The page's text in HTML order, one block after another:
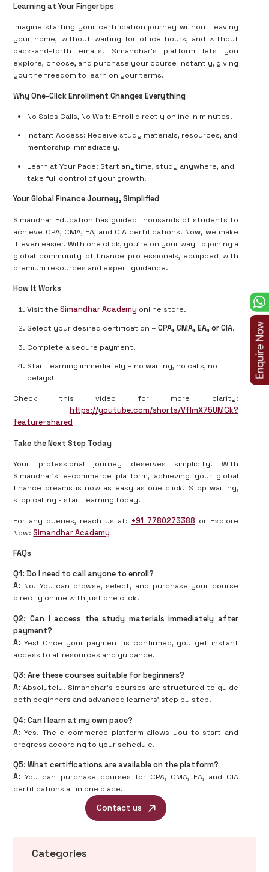
Learning at Your Fingertips
Imagine starting your certification journey without leaving
your home, without waiting for office hours, and without
back-and-forth emails. Simandhar’s platform lets you
explore, choose, and purchase your course instantly, giving
you the freedom to learn on your terms.
Why One-Click Enrollment Changes Everything
No Sales Calls, No Wait: Enroll directly online in minutes.
Instant Access: Receive study materials, resources, and
mentorship immediately.
Learn at Your Pace: Start anytime, study anywhere, and
take full control of your growth.
Your Global Finance Journey, Simplified
Simandhar Education has guided thousands of students to
achieve CPA, CMA, EA, and CIA certifications. Now, we make
it even easier. With one click, you’re on your way to joining a
global community of finance professionals, equipped with
premium resources and expert guidance.
How It Works
Visit theSimandhar Academy online store.
Select your desired certification –CPA, CMA, EA, or CIA.
Complete a secure payment.
Start learning immediately – no waiting, no calls, no
delays!
Check this video for more clarity:
https://youtube.com/shorts/VfImX75UMCk?
feature=shared
Take the Next Step Today
Your professional journey deserves simplicity. With
Simandhar’s e-commerce platform, achieving your global
finance dreams is now as easy as one click. Stop waiting,
stop calling - start learning today!
For any queries, reach us at: +91 7780273388 or Explore
Now:Simandhar Academy
FAQs
Q1: Do I need to call anyone to enroll?
A: No. You can browse, select, and purchase your course
directly online with just one click.
Q2: Can I access the study materials immediately after
payment?
A: Yes! Once your payment is confirmed, you get instant
access to all resources and guidance.
Q3: Are these courses suitable for beginners?
A: Absolutely. Simandhar’s courses are structured to guide
both beginners and advanced learners’ step by step.
Q4: Can I learn at my own pace?
A: Yes. The e-commerce platform allows you to start and
progress according to your schedule.
Q5: What certifications are available on the platform?
A: You can purchase courses for CPA, CMA, EA, and CIA
certifications all in one place.
Contact us
Categories